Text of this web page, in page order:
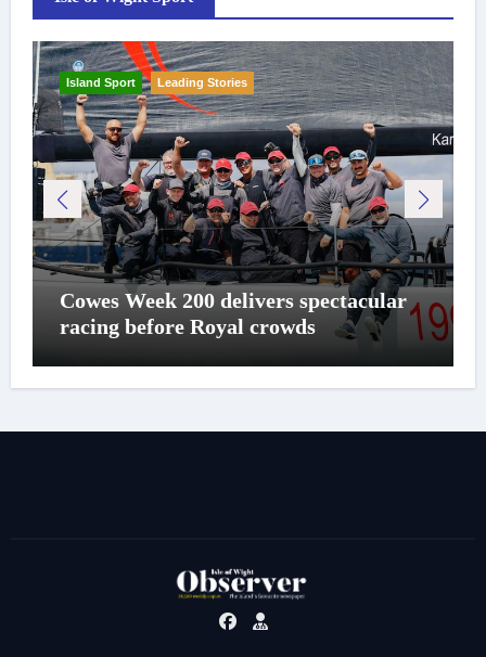
Island Sport Leading Stories
Cowes Week 200 delivers spectacular
racing before Royal crowds